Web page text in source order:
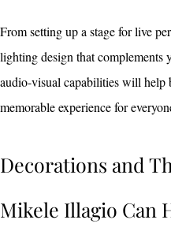
From setting up a stage for live
lighting design that complements
audio-visual capabilities will help
memorable experience for
Decorations and
Mikele Illagio Can